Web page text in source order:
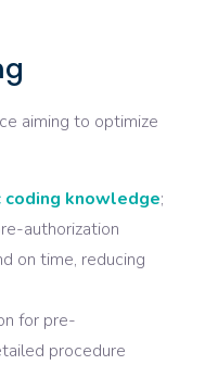
aiming to optimize
coding knowledge;
authorization
on time, reducing
for pre-
procedure